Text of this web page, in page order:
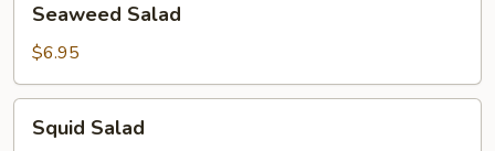
Salad
Seaweed Salad
$6.95
Salad
Squid Salad